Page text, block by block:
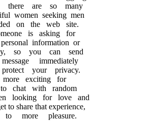
there are so many
women seeking men
on the web site.
is asking for
information or
so you can send
immediately
your privacy.
exciting for
chat with random
looking for love and
to share that experience,
to more pleasure.